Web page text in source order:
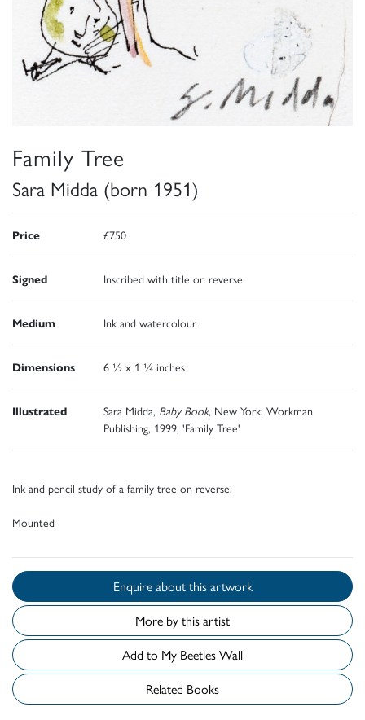
Family Tree
Sara Midda (born 1951)
Price £750
Signed Inscribed with title on reverse
Medium Ink and watercolour
Dimensions 6 ½ x 1 ¼ inches
Illustrated Sara Midda, Baby Book, New York: Workman
Publishing, 1999, 'Family Tree'
Ink and pencil study of a family tree on reverse.
Mounted
Enquire about this artwork
More by this artist
Add to My Beetles Wall
Related Books